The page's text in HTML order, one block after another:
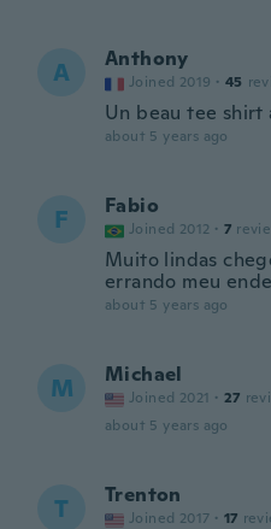
A Anthony
Joined 2019 · 45
Un beau tee shirt
about 5 years ago
F Fabio
Joined 2012 · 7
Muito lindas
errando meu
about 5 years ago
M Michael
Joined 2021 · 27
about 5 years ago
T Trenton
Joined 2017 · 17